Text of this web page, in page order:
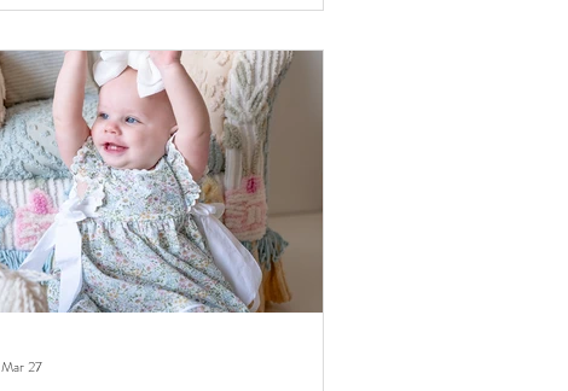
extra meaningful. As Delaney told me, it felt like
a full circle moment. I know the memory of this
session will be treasured for years to come. A
couple years ag
Mar 27